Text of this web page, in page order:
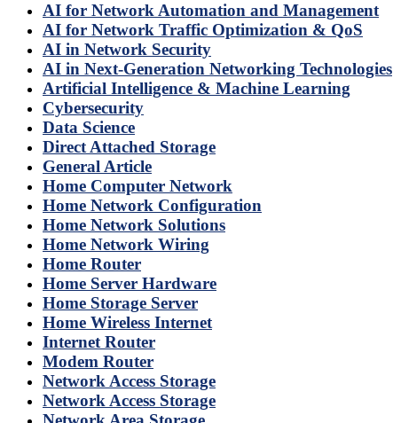
AI for Network Automation and Management
AI for Network Traffic Optimization & QoS
AI in Network Security
AI in Next-Generation Networking Technologies
Artificial Intelligence & Machine Learning
Cybersecurity
Data Science
Direct Attached Storage
General Article
Home Computer Network
Home Network Configuration
Home Network Solutions
Home Network Wiring
Home Router
Home Server Hardware
Home Storage Server
Home Wireless Internet
Internet Router
Modem Router
Network Access Storage
Network Access Storage